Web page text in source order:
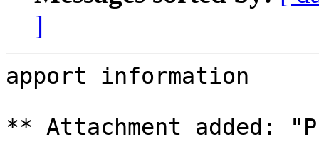
]
apport information
** Attachment added: